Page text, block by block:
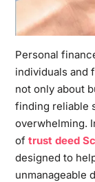
Personal
individuals and
not only about
finding reliable
overwhelming.
of trust deed
designed to
unmanageable